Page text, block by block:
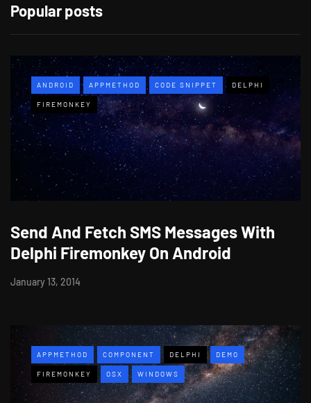
Popular posts
ANDROID APPMETHOD CODE SNIPPET DELPHI
FIREMONKEY
Send And Fetch SMS Messages With
Delphi Firemonkey On Android
January 13, 2014
APPMETHOD COMPONENT DELPHI DEMO
FIREMONKEY OSX WINDOWS